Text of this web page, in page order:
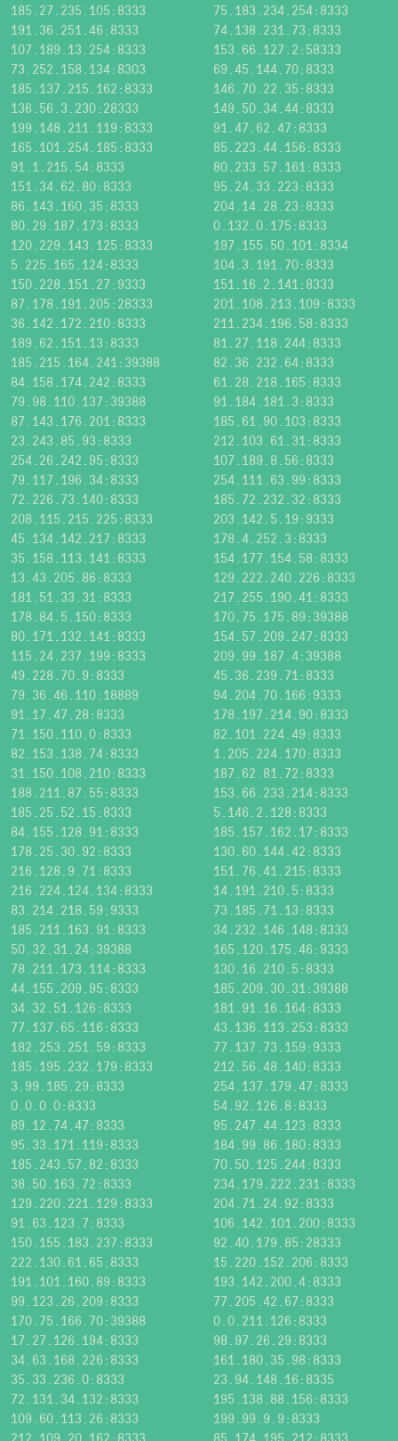
185.27.235.105:8333
75.183.234.254:8333
191.36.251.46:8333
74.138.231.73:8333
107.189.13.254:8333
153.66.127.2:58333
73.252.158.134:8303
69.45.144.70:8333
185.137.215.162:8333
146.70.22.35:8333
136.56.3.230:28333
149.50.34.44:8333
199.148.211.119:8333
91.47.62.47:8333
165.101.254.185:8333
85.223.44.156:8333
91.1.215.54:8333
80.233.57.161:8333
151.34.62.80:8333
95.24.33.223:8333
86.143.160.35:8333
204.14.28.23:8333
80.29.187.173:8333
0.132.0.175:8333
120.229.143.125:8333
197.155.50.101:8334
5.225.165.124:8333
104.3.191.70:8333
150.228.151.27:9333
151.16.2.141:8333
87.178.191.205:28333
201.108.213.109:8333
36.142.172.210:8333
211.234.196.58:8333
189.62.151.13:8333
81.27.118.244:8333
185.215.164.241:39388
82.36.232.64:8333
84.158.174.242:8333
61.28.218.165:8333
79.98.110.137:39388
91.184.181.3:8333
87.143.176.201:8333
185.61.90.103:8333
23.243.85.93:8333
212.103.61.31:8333
254.26.242.95:8333
107.189.8.56:8333
79.117.196.34:8333
254.111.63.99:8333
72.226.73.140:8333
185.72.232.32:8333
208.115.215.225:8333
203.142.5.19:9333
45.134.142.217:8333
178.4.252.3:8333
35.158.113.141:8333
154.177.154.58:8333
13.43.205.86:8333
129.222.240.226:8333
181.51.33.31:8333
217.255.190.41:8333
178.84.5.150:8333
170.75.175.89:39388
80.171.132.141:8333
154.57.209.247:8333
115.24.237.199:8333
209.99.187.4:39388
49.228.70.9:8333
45.36.239.71:8333
79.36.46.110:18889
94.204.70.166:9333
91.17.47.28:8333
178.197.214.90:8333
71.150.110.0:8333
82.101.224.49:8333
82.153.138.74:8333
1.205.224.170:8333
31.150.108.210:8333
187.62.81.72:8333
188.211.87.55:8333
153.66.233.214:8333
185.25.52.15:8333
5.146.2.128:8333
84.155.128.91:8333
185.157.162.17:8333
178.25.30.92:8333
130.60.144.42:8333
216.128.9.71:8333
151.76.41.215:8333
216.224.124.134:8333
14.191.210.5:8333
83.214.218.59:9333
73.185.71.13:8333
185.211.163.91:8333
34.232.146.148:8333
50.32.31.24:39388
165.120.175.46:9333
78.211.173.114:8333
130.16.210.5:8333
44.155.209.95:8333
185.209.30.31:39388
34.32.51.126:8333
181.91.16.164:8333
77.137.65.116:8333
43.136.113.253:8333
182.253.251.59:8333
77.137.73.159:9333
185.195.232.179:8333
212.56.48.140:8333
3.99.185.29:8333
254.137.179.47:8333
0.0.0.0:8333
54.92.126.8:8333
89.12.74.47:8333
95.247.44.123:8333
95.33.171.119:8333
184.99.86.180:8333
185.243.57.82:8333
70.50.125.244:8333
38.50.163.72:8333
234.179.222.231:8333
129.220.221.129:8333
204.71.24.92:8333
91.63.123.7:8333
106.142.101.200:8333
150.155.183.237:8333
92.40.179.85:28333
222.130.61.65:8333
15.220.152.206:8333
191.101.160.89:8333
193.142.200.4:8333
99.123.26.209:8333
77.205.42.67:8333
170.75.166.70:39388
0.0.211.126:8333
17.27.126.194:8333
98.97.26.29:8333
34.63.168.226:8333
161.180.35.98:8333
35.33.236.0:8333
23.94.148.16:8335
72.131.34.132:8333
195.138.88.156:8333
109.60.113.26:8333
199.99.9.9:8333
212.109.20.162:8333
85.174.195.212:8333